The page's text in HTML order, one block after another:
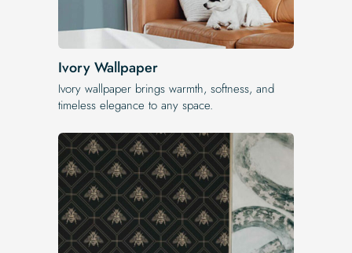
Ivory Wallpaper
Ivory wallpaper brings warmth, softness, and
timeless elegance to any space.